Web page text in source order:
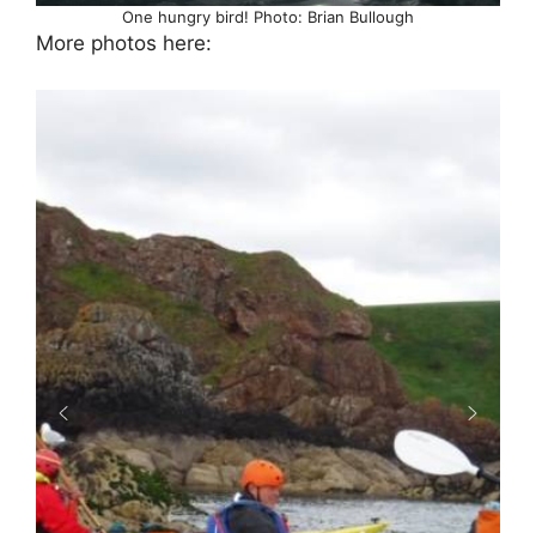
One hungry bird! Photo: Brian Bullough
More photos here: